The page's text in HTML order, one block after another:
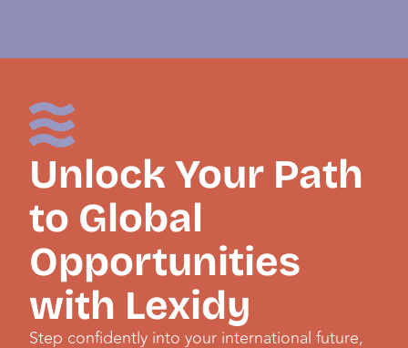
Unlock Your Path
to Global
Opportunities
with Lexidy
Step confidently into your international future,